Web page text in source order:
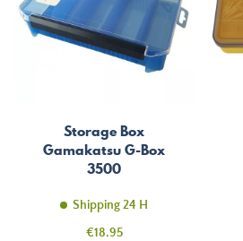
Storage Box
Gamakatsu G-Box
3500
Shipping 24 H
Price
€18.95